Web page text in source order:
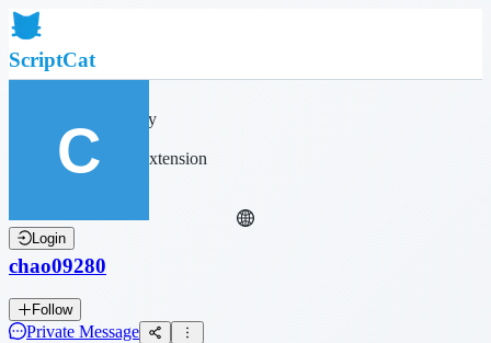
ScriptCat
Community
Script List
Browser Extension
Login
chao09280
Follow
Private Message